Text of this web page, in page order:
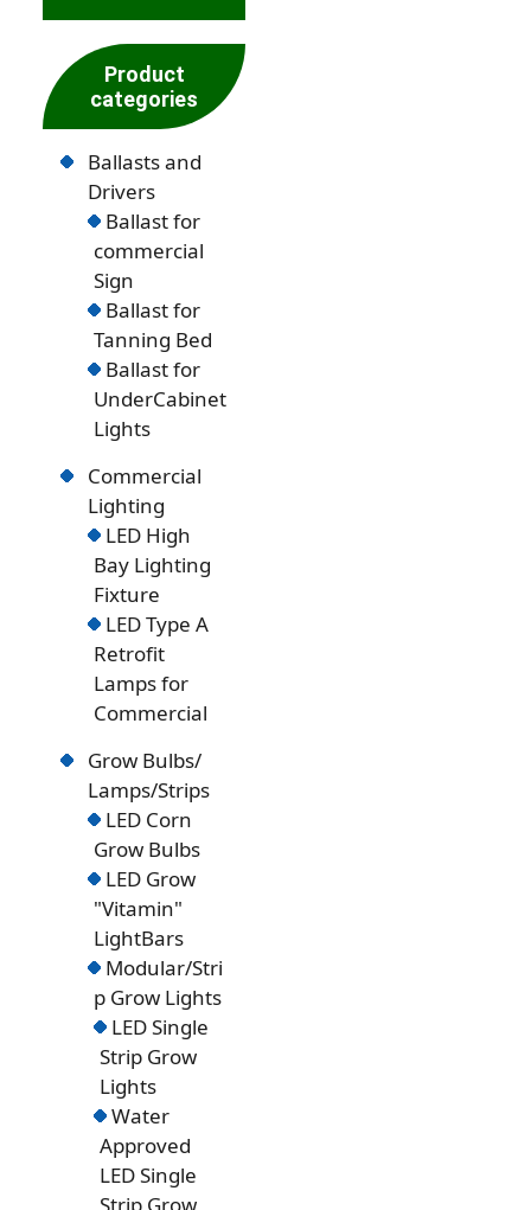
Product
categories
Ballasts and
Drivers
Ballast for
commercial
Sign
Ballast for
Tanning Bed
Ballast for
UnderCabinet
Lights
Commercial
Lighting
LED High
Bay Lighting
Fixture
LED Type A
Retrofit
Lamps for
Commercial
Grow Bulbs/
Lamps/Strips
LED Corn
Grow Bulbs
LED Grow
"Vitamin"
LightBars
Modular/Stri
p Grow Lights
LED Single
Strip Grow
Lights
Water
Approved
LED Single